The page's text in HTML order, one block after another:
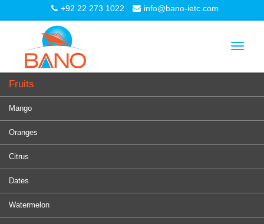
+92 22 273 1022 info@bano-ietc.com
Toggle
Fruits
Mango
Oranges
Citrus
Dates
Watermelon